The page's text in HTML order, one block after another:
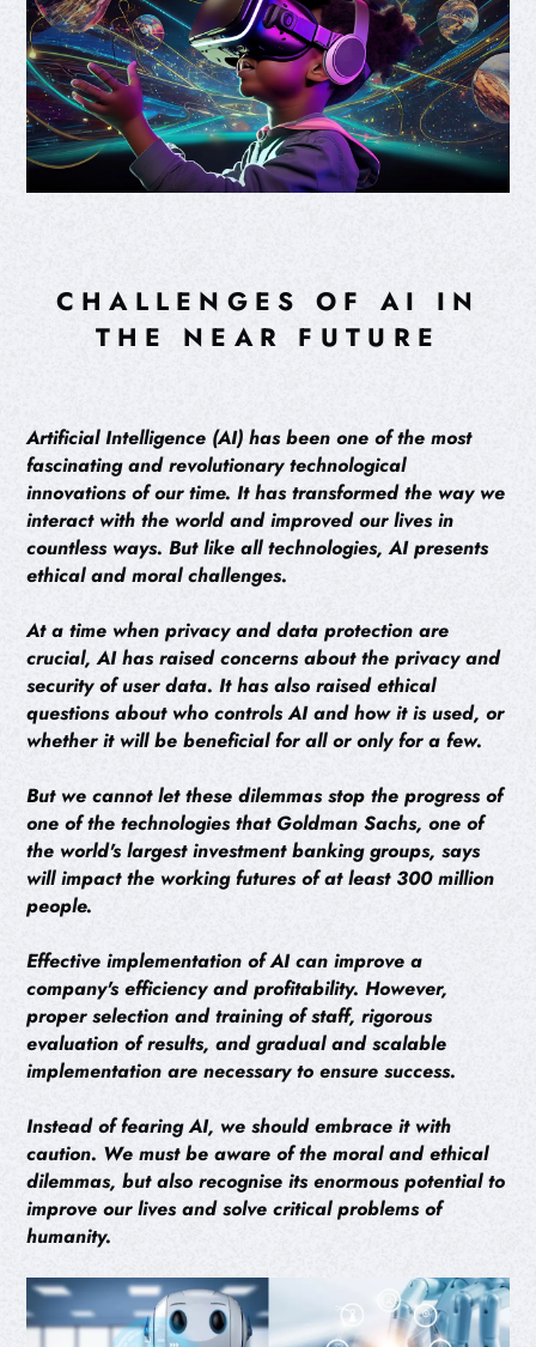
CHALLENGES OF AI IN
THE NEAR FUTURE
Artificial Intelligence (AI) has been one of the most
fascinating and revolutionary technological
innovations of our time. It has transformed the way we
interact with the world and improved our lives in
countless ways. But like all technologies, AI presents
ethical and moral challenges.
At a time when privacy and data protection are
crucial, AI has raised concerns about the privacy and
security of user data. It has also raised ethical
questions about who controls AI and how it is used, or
whether it will be beneficial for all or only for a few.
But we cannot let these dilemmas stop the progress of
one of the technologies that Goldman Sachs, one of
the world's largest investment banking groups, says
will impact the working futures of at least 300 million
people.
Effective implementation of AI can improve a
company's efficiency and profitability. However,
proper selection and training of staff, rigorous
evaluation of results, and gradual and scalable
implementation are necessary to ensure success.
Instead of fearing AI, we should embrace it with
caution. We must be aware of the moral and ethical
dilemmas, but also recognise its enormous potential to
improve our lives and solve critical problems of
humanity.